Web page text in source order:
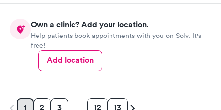
Own a clinic? Add your location.
Help patients book appointments with you on Solv. It's
free!
Add location
1 2 3 12 13